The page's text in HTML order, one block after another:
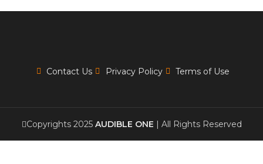
Contact Us Privacy Policy Terms of Use
Copyrights 2025 AUDIBLE ONE | All Rights Reserved